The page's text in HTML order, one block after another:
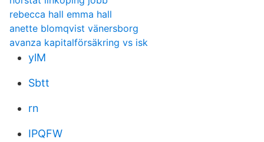
rebecca hall emma hall
anette blomqvist vänersborg
avanza kapitalförsäkring vs isk
ylM
Sbtt
rn
IPQFW